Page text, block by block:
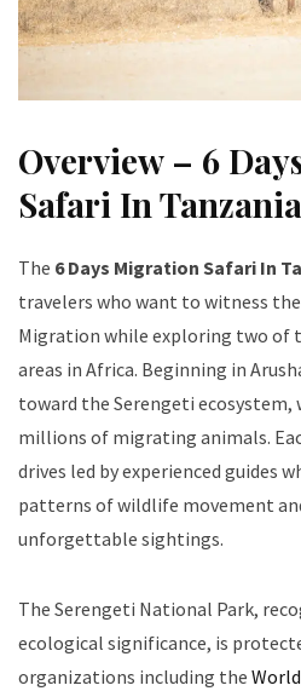
Overview – 6
Safari In Tanzania
The 6 Days Migration Safari In
travelers who want to witness
Migration while exploring two of
areas in Africa. Beginning in
toward the Serengeti ecosystem,
millions of migrating animals.
drives led by experienced guides
patterns of wildlife movement
unforgettable sightings.
The Serengeti National Park,
ecological significance, is
organizations including the